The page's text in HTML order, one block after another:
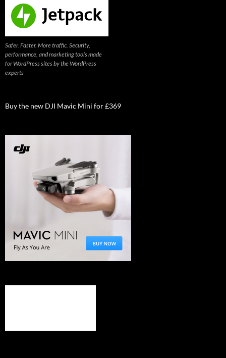
Safer. Faster. More traffic. Security,
performance, and marketing tools made
for WordPress sites by the WordPress
experts
Buy the new DJI Mavic Mini for £369